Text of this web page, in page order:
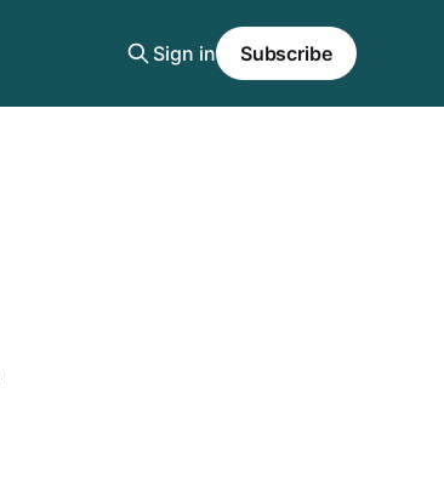
Sign in Subscribe